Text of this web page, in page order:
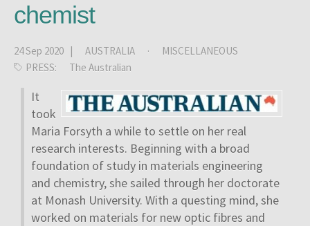
chemist
24 Sep 2020 | AUSTRALIA ·
MISCELLANEOUS
PRESS:
The Australian
It
took
Maria Forsyth a while to settle on her real
research interests. Beginning with a broad
foundation of study in materials engineering
and chemistry, she sailed through her doctorate
at Monash University. With a questing mind, she
worked on materials for new optic fibres and